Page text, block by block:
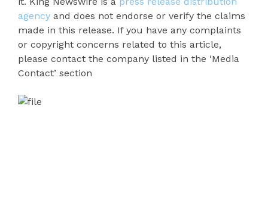
agency and does not endorse or verify the claims
made in this release. If you have any complaints
or copyright concerns related to this article,
please contact the company listed in the ‘Media
Contact’ section